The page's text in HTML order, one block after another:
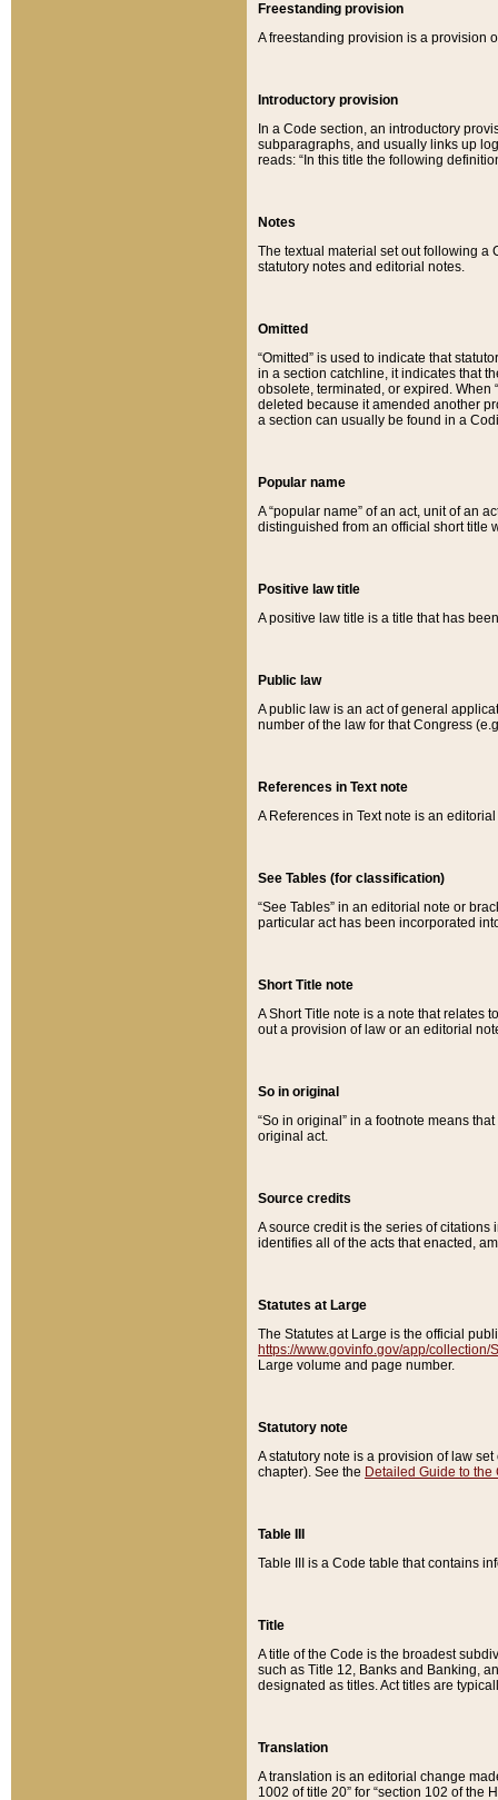
Freestanding provision
A freestanding provision is a provision
Introductory provision
In a Code section, an introductory
subparagraphs, and usually links up
reads: “In this title the following
Notes
The textual material set out following a
statutory notes and editorial notes.
Omitted
“Omitted” is used to indicate that
in a section catchline, it indicates that
obsolete, terminated, or expired. When
deleted because it amended another
a section can usually be found in a
Popular name
A “popular name” of an act, unit of an
distinguished from an official short title
Positive law title
A positive law title is a title that has
Public law
A public law is an act of general
number of the law for that Congress
References in Text note
A References in Text note is an
See Tables (for classification)
“See Tables” in an editorial note or
particular act has been incorporated
Short Title note
A Short Title note is a note that relates
out a provision of law or an editorial
So in original
“So in original” in a footnote means
original act.
Source credits
A source credit is the series of
identifies all of the acts that enacted,
Statutes at Large
The Statutes at Large is the official
https://www.govinfo.gov/app/collection/
Large volume and page number.
Statutory note
A statutory note is a provision of law
chapter). See the Detailed Guide to the
Table III
Table III is a Code table that contains
Title
A title of the Code is the broadest
such as Title 12, Banks and Banking,
designated as titles. Act titles are
Translation
A translation is an editorial change
1002 of title 20” for “section 102 of the